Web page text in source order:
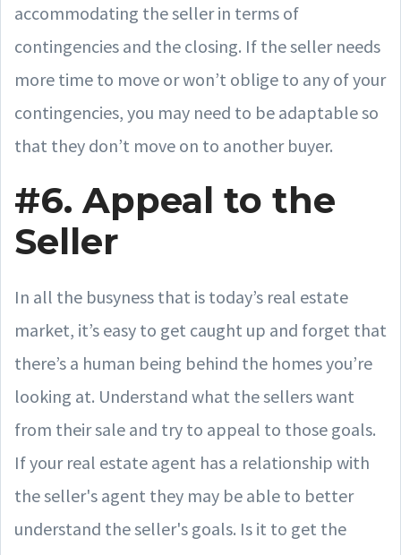
accommodating the seller in terms of
contingencies and the closing. If the seller needs
more time to move or won’t oblige to any of your
contingencies, you may need to be adaptable so
that they don’t move on to another buyer.
#6. Appeal to the
Seller
In all the busyness that is today’s real estate
market, it’s easy to get caught up and forget that
there’s a human being behind the homes you’re
looking at. Understand what the sellers want
from their sale and try to appeal to those goals.
If your real estate agent has a relationship with
the seller's agent they may be able to better
understand the seller's goals. Is it to get the